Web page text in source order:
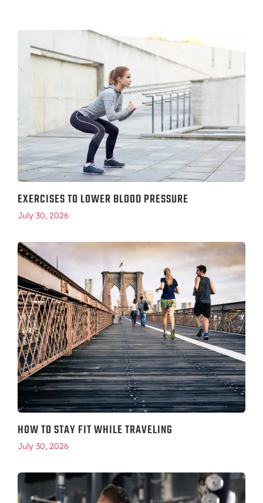
EXERCISES TO LOWER BLOOD PRESSURE
July 30, 2026
HOW TO STAY FIT WHILE TRAVELING
July 30, 2026